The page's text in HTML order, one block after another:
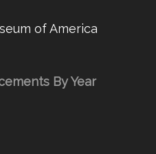
of America
By Year